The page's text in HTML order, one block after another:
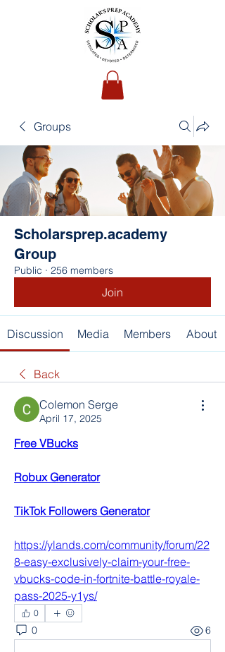
Groups
Scholarsprep.academy
Group
Public · 256 members
Join
Discussion Media Members About
Back
Colemon Serge
April 17, 2025
Free VBucks
Robux Generator
TikTok Followers Generator
https://ylands.com/community/forum/22
8-easy-exclusively-claim-your-free-
vbucks-code-in-fortnite-battle-royale-
pass-2025-y1ys/
0
0 6